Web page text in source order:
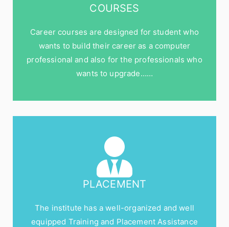
COURSES
Career courses are designed for student who
wants to build their career as a computer
professional and also for the professionals who
wants to upgrade……
PLACEMENT
The institute has a well-organized and well
equipped Training and Placement Assistance